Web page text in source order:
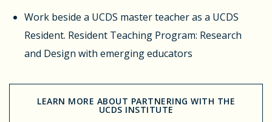
Work beside a UCDS master teacher as a UCDS
Resident. Resident Teaching Program: Research
and Design with emerging educators
LEARN MORE ABOUT PARTNERING WITH THE
UCDS INSTITUTE